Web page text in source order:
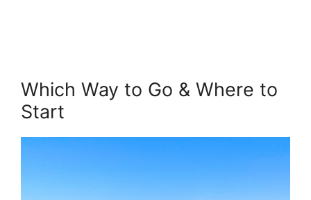
Which Way to Go & Where to
Start